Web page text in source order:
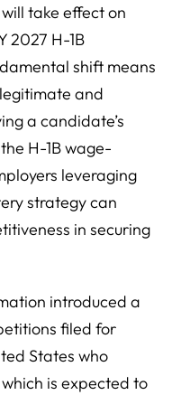
take effect on
2027 H-1B
shift means
and
a candidate’s
H-1B wage-
leveraging
strategy can
in securing
introduced a
filed for
States who
is expected to